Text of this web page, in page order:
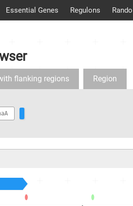
Essential Genes Regulons
flanking regions Region